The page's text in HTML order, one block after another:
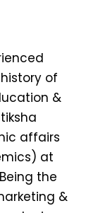
of
&
affairs
at
the
&